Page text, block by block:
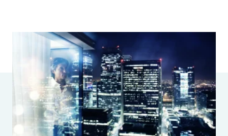
Parametrics
Risk Management